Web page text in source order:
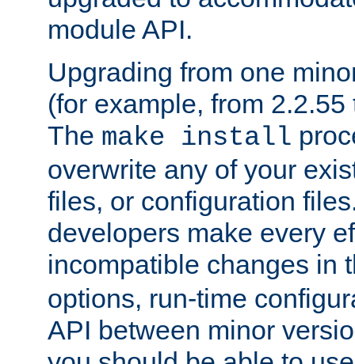
module API.
Upgrading from one
(for example, from
The make install
overwrite any of your
files, or configuration
developers make every
incompatible changes in
options, run-time
API between minor